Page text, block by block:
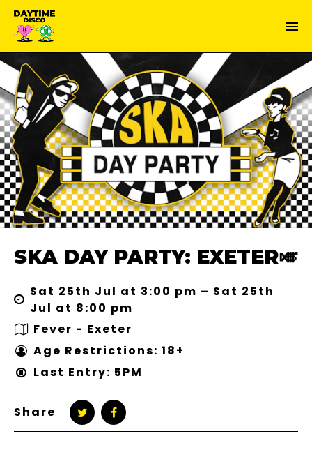
SKA DAY PARTY: EXETER🎺
Sat 25th Jul at 3:00 pm – Sat 25th
Jul at 8:00 pm
Fever - Exeter
Age Restrictions: 18+
Last Entry: 5PM
Share